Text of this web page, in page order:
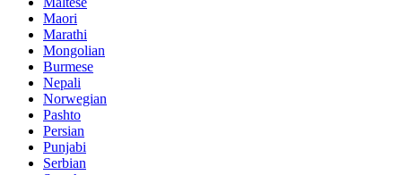
Maori
Marathi
Mongolian
Burmese
Nepali
Norwegian
Pashto
Persian
Punjabi
Serbian